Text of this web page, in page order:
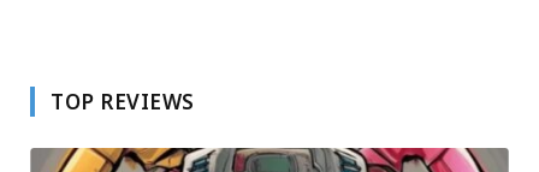
TOP REVIEWS